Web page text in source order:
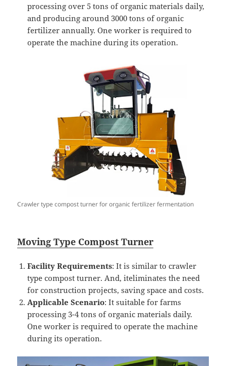
processing over 5 tons of organic materials daily,
and producing around 3000 tons of organic
fertilizer annually. One worker is required to
operate the machine during its operation.
Crawler type compost turner for organic fertilizer fermentation
Moving Type CompostTurner
Facility Requirements: It is similar to crawler
type compost turner. And, iteliminates the need
for construction projects, saving space and costs.
Applicable Scenario: It suitable for farms
processing 3-4 tons of organic materials daily.
One worker is required to operate the machine
during its operation.